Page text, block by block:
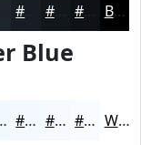
#12171B Black
Blue
#F4F9FF #F6FAFF #F8FBFF White